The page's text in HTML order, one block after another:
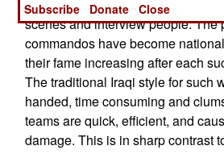
was quick to let the local media film
scenes and interview people. The
commandos have become
their fame increasing after each
The traditional Iraqi style for such
handed, time consuming and
teams are quick, efficient, and
damage. This is in sharp contrast
Subscribe
Donate Close